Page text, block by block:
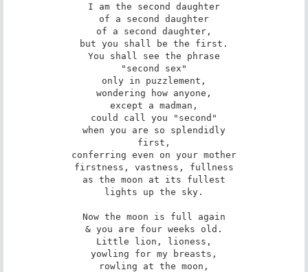
I am the second daughter
of a second daughter
of a second daughter,
but you shall be the first.
You shall see the phrase
"second sex"
only in puzzlement,
wondering how anyone,
except a madman,
could call you "second"
when you are so splendidly
first,
conferring even on your mother
firstness, vastness, fullness
as the moon at its fullest
lights up the sky.
Now the moon is full again
& you are four weeks old.
Little lion, lioness,
yowling for my breasts,
rowling at the moon,